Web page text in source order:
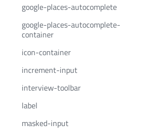
google-places-autocomplete
google-places-autocomplete-
container
icon-container
increment-input
interview-toolbar
label
masked-input